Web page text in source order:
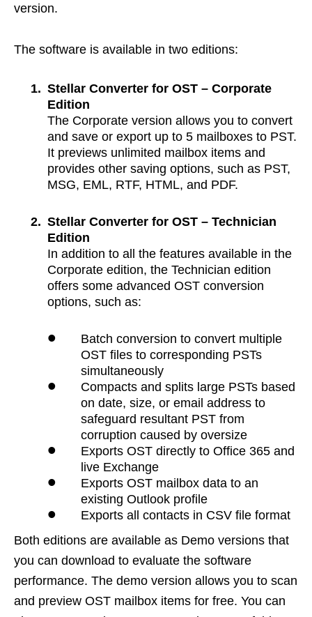
version.
The software is available in two editions:
1. Stellar Converter for OST – Corporate
Edition
The Corporate version allows you to convert
and save or export up to 5 mailboxes to PST.
It previews unlimited mailbox items and
provides other saving options, such as PST,
MSG, EML, RTF, HTML, and PDF.
2. Stellar Converter for OST – Technician
Edition
In addition to all the features available in the
Corporate edition, the Technician edition
offers some advanced OST conversion
options, such as:
•
Batch conversion to convert multiple
OST files to corresponding PSTs
simultaneously
•
Compacts and splits large PSTs based
on date, size, or email address to
safeguard resultant PST from
corruption caused by oversize
•
Exports OST directly to Office 365 and
live Exchange
•
Exports OST mailbox data to an
existing Outlook profile
•
Exports all contacts in CSV file format
Both editions are available as Demo versions that
you can download to evaluate the software
performance. The demo version allows you to scan
and preview OST mailbox items for free. You can